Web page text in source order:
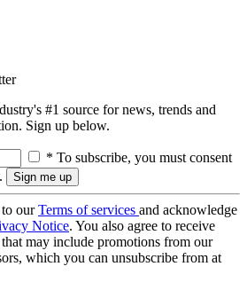
#1 source for news, trends and
Sign up below.
* To subscribe, you must consent
ourTerms of services and acknowledge
Notice. You also agree to receive
may include promotions from our
which you can unsubscribe from at